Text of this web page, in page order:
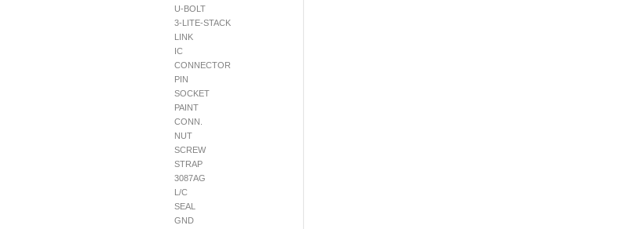
U-BOLT
3-LITE-STACK
LINK
IC
CONNECTOR
PIN
SOCKET
PAINT
CONN.
NUT
SCREW
STRAP
3087AG
L/C
SEAL
GND